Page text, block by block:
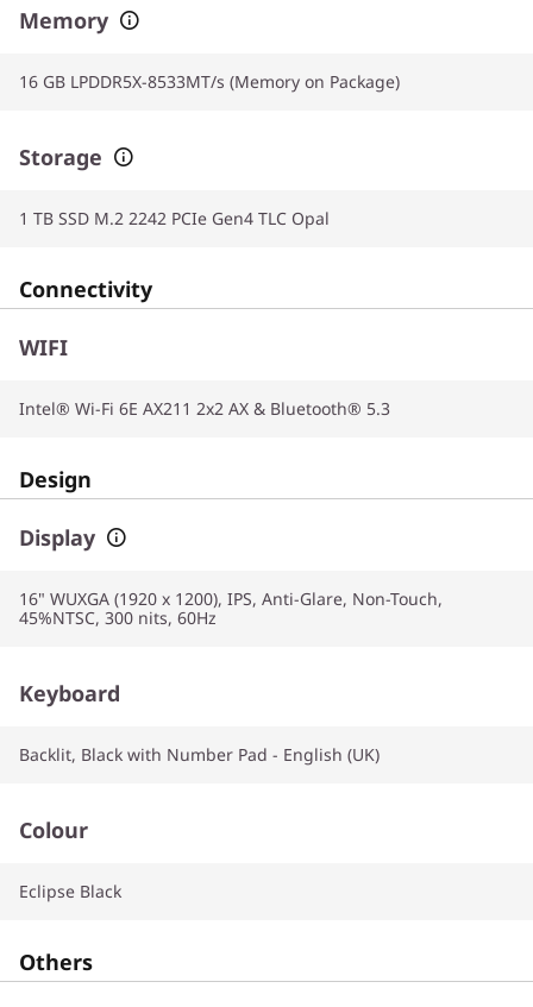
Memory
16 GB LPDDR5X-8533MT/s (Memory on Package)
Storage
1 TB SSD M.2 2242 PCIe Gen4 TLC Opal
Connectivity
WIFI
Intel® Wi-Fi 6E AX211 2x2 AX & Bluetooth® 5.3
Design
Display
16" WUXGA (1920 x 1200), IPS, Anti-Glare, Non-Touch,
45%NTSC, 300 nits, 60Hz
Keyboard
Backlit, Black with Number Pad - English (UK)
Colour
Eclipse Black
Others